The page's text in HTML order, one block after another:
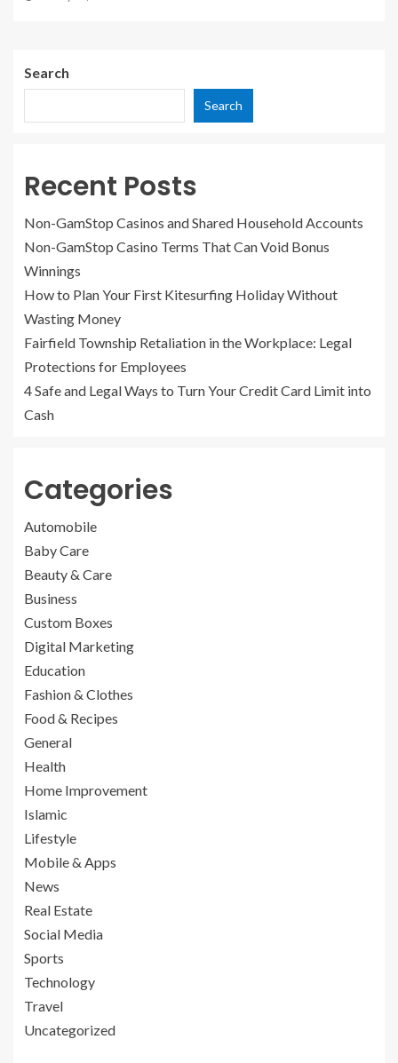
Search
Search
Recent Posts
Non-GamStop Casinos and Shared Household Accounts
Non-GamStop Casino Terms That Can Void Bonus
Winnings
How to Plan Your First Kitesurfing Holiday Without
Wasting Money
Fairfield Township Retaliation in the Workplace: Legal
Protections for Employees
4 Safe and Legal Ways to Turn Your Credit Card Limit into
Cash
Categories
Automobile
Baby Care
Beauty & Care
Business
Custom Boxes
Digital Marketing
Education
Fashion & Clothes
Food & Recipes
General
Health
Home Improvement
Islamic
Lifestyle
Mobile & Apps
News
Real Estate
Social Media
Sports
Technology
Travel
Uncategorized